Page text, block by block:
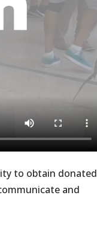
to obtain donated
and